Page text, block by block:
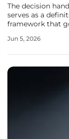
The decision
serves as a
framework that
increased costs
Jun 5, 2026